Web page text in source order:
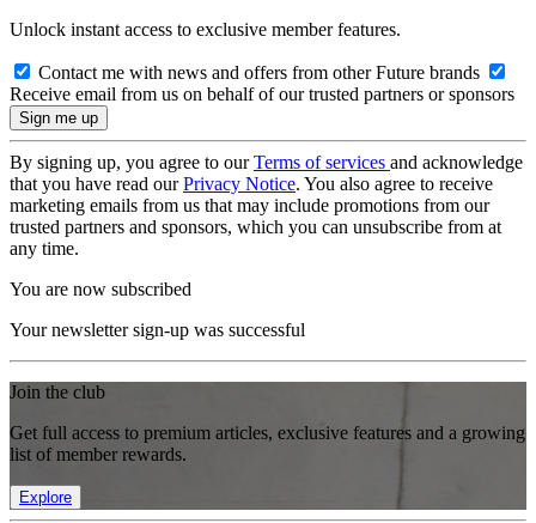
Unlock instant access to exclusive member features.
Contact me with news and offers from other Future brands
Receive email from us on behalf of our trusted partners or sponsors
By signing up, you agree to ourTerms of services and acknowledge
that you have read ourPrivacy Notice. You also agree to receive
marketing emails from us that may include promotions from our
trusted partners and sponsors, which you can unsubscribe from at
any time.
You are now subscribed
Your newsletter sign-up was successful
Join the club
Get full access to premium articles, exclusive features and a growing
list of member rewards.
Explore